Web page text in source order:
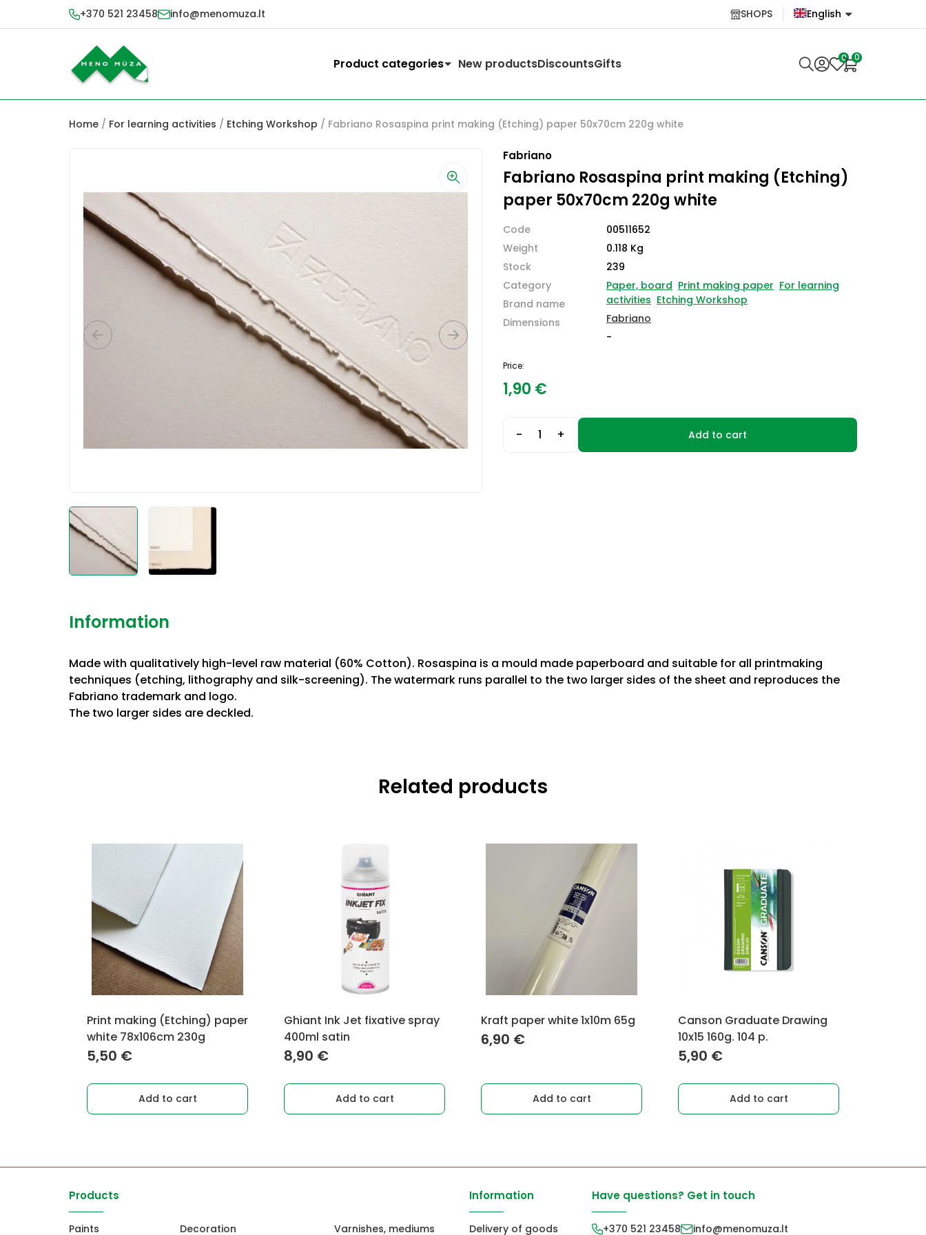
+370 521 23458 info@menomuza.lt SHOPS
English
Lietuvių
Product categories New productsDiscountsGifts 0 0
Home / For learning activities / Etching Workshop / Fabriano Rosaspina print making (Etching) paper 50x70cm 220g white
Fabriano
Fabriano Rosaspina print making (Etching)
paper 50x70cm 220g white
Code
Weight
Stock
Category
Brand name
Dimensions
00511652
0.118 Kg
239
Paper, board Print making paper For learning
activities Etching Workshop
Fabriano
-
Price:
1,90 €
- + Add to cart
Information
Made with qualitatively high-level raw material (60% Cotton). Rosaspina is a mould made paperboard and suitable for all printmaking
techniques (etching, lithography and silk-screening). The watermark runs parallel to the two larger sides of the sheet and reproduces the
Fabriano trademark and logo.
The two larger sides are deckled.
Related products
Print making (Etching) paper
white 78x106cm 230g
5,50 €
Add to cart
Ghiant Ink Jet fixative spray
400ml satin
8,90 €
Add to cart
Kraft paper white 1x10m 65g
6,90 €
Add to cart
Canson Graduate Drawing
10x15 160g. 104 p.
5,90 €
Add to cart
Products
Paints Decoration Varnishes, mediums
Information
Delivery of goods
Have questions? Get in touch
+370 521 23458 info@menomuza.lt